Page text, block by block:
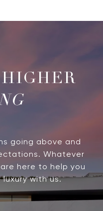
going above and
Whatever
here to help you
with us.